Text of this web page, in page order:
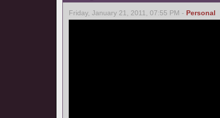
Friday, January 21, 2011, 07:55 PM - Personal